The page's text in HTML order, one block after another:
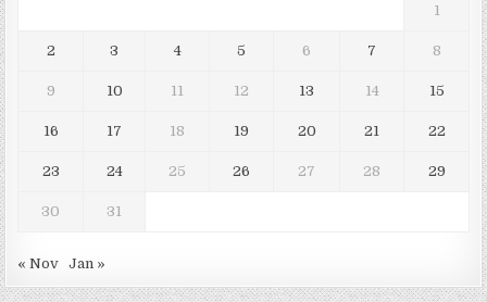
1
2 3 4 5 6 7 8
9 10 11 12 13 14 15
16 17 18 19 20 21 22
23 24 25 26 27 28 29
30 31
« Nov Jan »